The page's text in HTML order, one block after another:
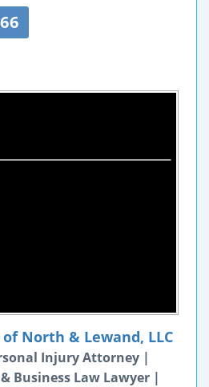
North & Lewand, LLC
Injury Attorney |
Business Law Lawyer |